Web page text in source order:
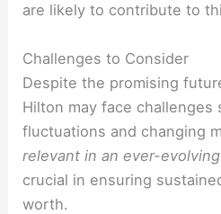
are likely to contribute to
Challenges to Consider
Despite the promising
Hilton may face challenges
fluctuations and changing
relevant in an ever-
crucial in ensuring
worth.